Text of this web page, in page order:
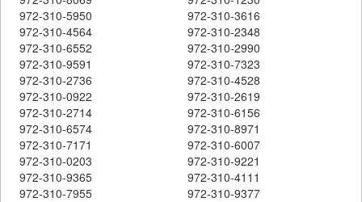
972-310-5950
972-310-3616
972-310-4564
972-310-2348
972-310-6552
972-310-2990
972-310-9591
972-310-7323
972-310-2736
972-310-4528
972-310-0922
972-310-2619
972-310-2714
972-310-6156
972-310-6574
972-310-8971
972-310-7171
972-310-6007
972-310-0203
972-310-9221
972-310-9365
972-310-4111
972-310-7955
972-310-9377